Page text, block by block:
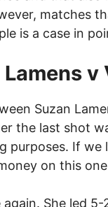
matches
is a case in
Suzan
the last shot
purposes. If
on this
She led